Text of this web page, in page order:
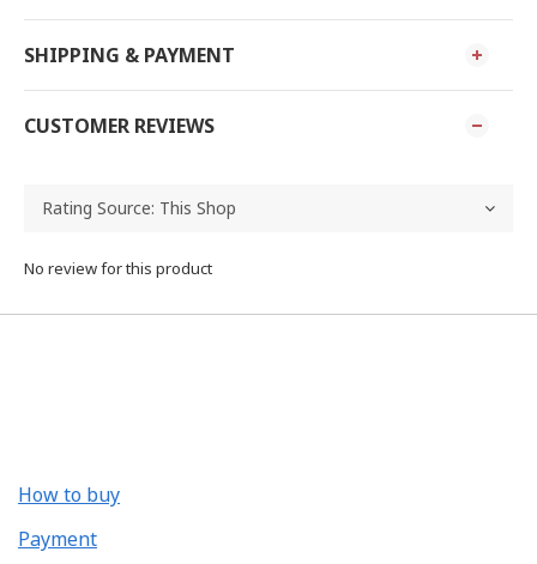
SHIPPING & PAYMENT
CUSTOMER REVIEWS
No review for this product
How to buy
Payment